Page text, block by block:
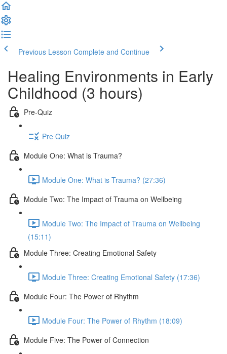
Previous Lesson Complete and Continue
Healing Environments in Early
Childhood (3 hours)
Pre-Quiz
Pre Quiz
Module One: What is Trauma?
Module One: What is Trauma? (27:36)
Module Two: The Impact of Trauma on Wellbeing
Module Two: The Impact of Trauma on Wellbeing
(15:11)
Module Three: Creating Emotional Safety
Module Three: Creating Emotional Safety (17:36)
Module Four: The Power of Rhythm
Module Four: The Power of Rhythm (18:09)
Module Five: The Power of Connection